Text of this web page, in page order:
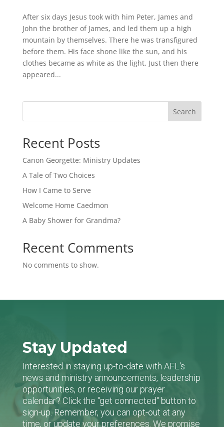
After six days Jesus took with him Peter, James and
John the brother of James, and led them up a high
mountain by themselves. There he was transfigured
before them. His face shone like the sun, and his
clothes became as white as the light. Just then there
appeared...
Search
Recent Posts
Canon Georgette: Ministry Updates
A Tale of Two Choices
How I Came to Serve
Welcome Home Caedmon
A Baby Shower for Grandma?
Recent Comments
No comments to show.
Stay Updated
Interested in staying up-to-date with AFL's
news and ministry announcements, leadership
opportunities, or receiving our prayer
calendar? Click the "get connected" button to
sign-up. Remember, you can opt-out at any
time, or update your preferences. We promise